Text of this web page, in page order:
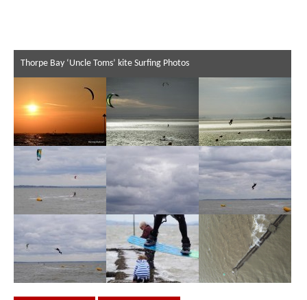
Thorpe Bay ‘Uncle Toms’ kite Surfing Photos